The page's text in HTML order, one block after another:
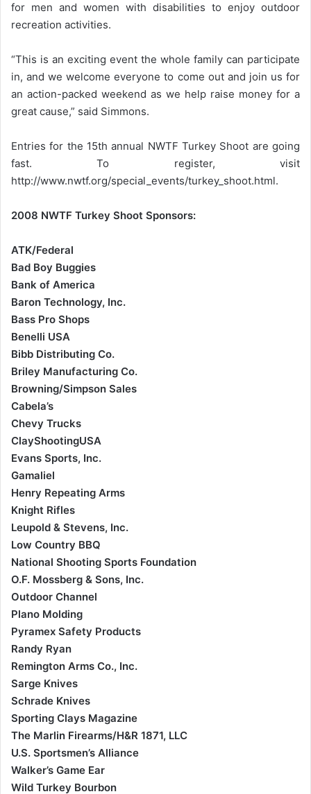
for men and women with disabilities to enjoy outdoor
recreation activities.
“This is an exciting event the whole family can participate
in, and we welcome everyone to come out and join us for
an action-packed weekend as we help raise money for a
great cause,” said Simmons.
Entries for the 15th annual NWTF Turkey Shoot are going
fast. To register, visit
http://www.nwtf.org/special_events/turkey_shoot.html.
2008 NWTF Turkey Shoot Sponsors:
ATK/Federal
Bad Boy Buggies
Bank of America
Baron Technology, Inc.
Bass Pro Shops
Benelli USA
Bibb Distributing Co.
Briley Manufacturing Co.
Browning/Simpson Sales
Cabela’s
Chevy Trucks
ClayShootingUSA
Evans Sports, Inc.
Gamaliel
Henry Repeating Arms
Knight Rifles
Leupold & Stevens, Inc.
Low Country BBQ
National Shooting Sports Foundation
O.F. Mossberg & Sons, Inc.
Outdoor Channel
Plano Molding
Pyramex Safety Products
Randy Ryan
Remington Arms Co., Inc.
Sarge Knives
Schrade Knives
Sporting Clays Magazine
The Marlin Firearms/H&R 1871, LLC
U.S. Sportsmen’s Alliance
Walker’s Game Ear
Wild Turkey Bourbon